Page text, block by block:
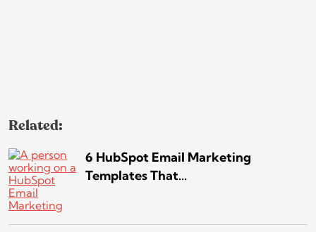
Related:
6 HubSpot Email Marketing
Templates That...